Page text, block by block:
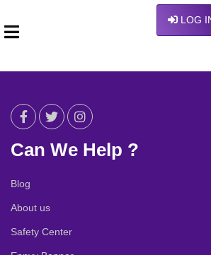
LOG
Can We Help ?
Blog
About us
Safety Center